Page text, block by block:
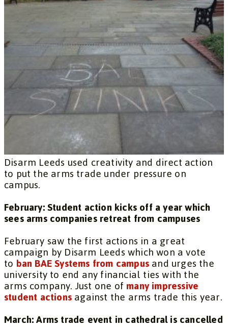
Disarm Leeds used creativity and direct action
to put the arms trade under pressure on
campus.
February: Student action kicks off a year which
sees arms companies retreat from campuses
February saw the first actions in a great
campaign by Disarm Leeds which won a vote
to ban BAE Systems from campusand urges the
university to end any financial ties with the
arms company. Just one ofmany impressive
student actionsagainst the arms trade this year.
March: Arms trade event in cathedral is cancelled